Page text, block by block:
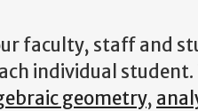
faculty, staff and
individual
geometry,